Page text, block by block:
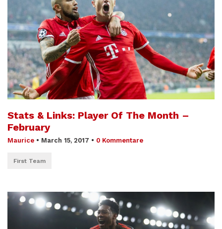
Stats & Links: Player Of The Month –
February
Maurice • March 15, 2017 • 0 Kommentare
First Team